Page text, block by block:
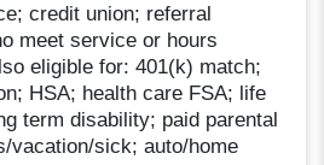
credit union; referral
meet service or hours
eligible for: 401(k) match;
HSA; health care FSA; life
term disability; paid parental
vacation/sick; auto/home